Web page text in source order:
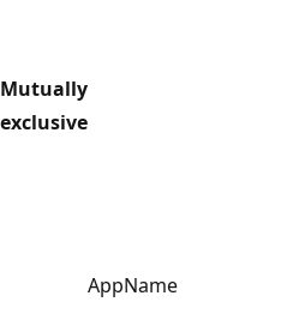
Mutually
exclusive
AppName